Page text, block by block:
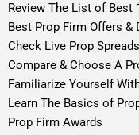
Review The List of Best
Best Prop Firm Offers &
Check Live Prop
Compare & Choose A
Familiarize Yourself
Learn The Basics of
Prop Firm Awards